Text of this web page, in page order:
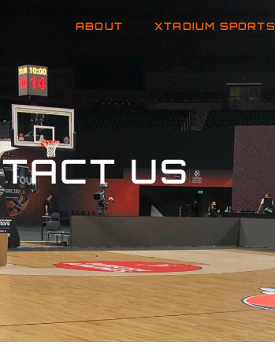
ABOUT XTADIUM SPORTS
US